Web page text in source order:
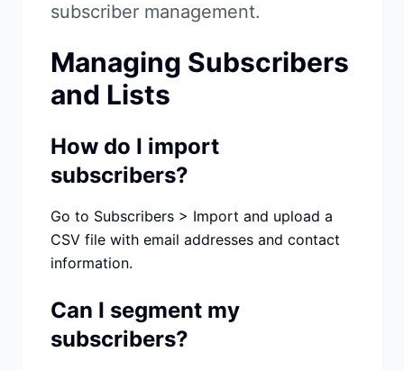
Iniciar Sesión
Start 7-Day $1 Trial
subscriber management.
Managing Subscribers
and Lists
How do I import
subscribers?
Go to Subscribers > Import and upload a
CSV file with email addresses and contact
information.
Can I segment my
subscribers?